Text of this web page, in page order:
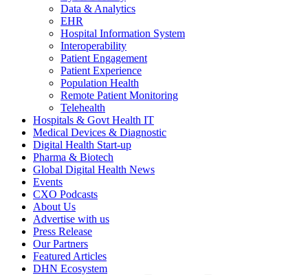
Data & Analytics
EHR
Hospital Information System
Interoperability
Patient Engagement
Patient Experience
Population Health
Remote Patient Monitoring
Telehealth
Hospitals & Govt Health IT
Medical Devices & Diagnostic
Digital Health Start-up
Pharma & Biotech
Global Digital Health News
Events
CXO Podcasts
About Us
Advertise with us
Press Release
Our Partners
Featured Articles
DHN Ecosystem